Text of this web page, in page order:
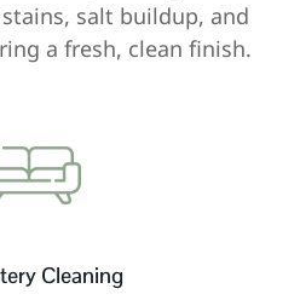
salt buildup, and
a fresh, clean finish.
Cleaning